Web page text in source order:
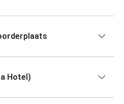
Hotel)